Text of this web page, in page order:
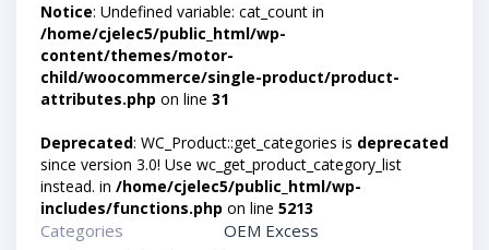
Notice: Undefined variable: cat_count in
/home/cjelec5/public_html/wp-
content/themes/motor-
child/woocommerce/single-product/product-
attributes.php on line 31
Deprecated: WC_Product::get_categories is deprecated
since version 3.0! Use wc_get_product_category_list
instead. in /home/cjelec5/public_html/wp-
includes/functions.php on line 5213
Categories OEM Excess